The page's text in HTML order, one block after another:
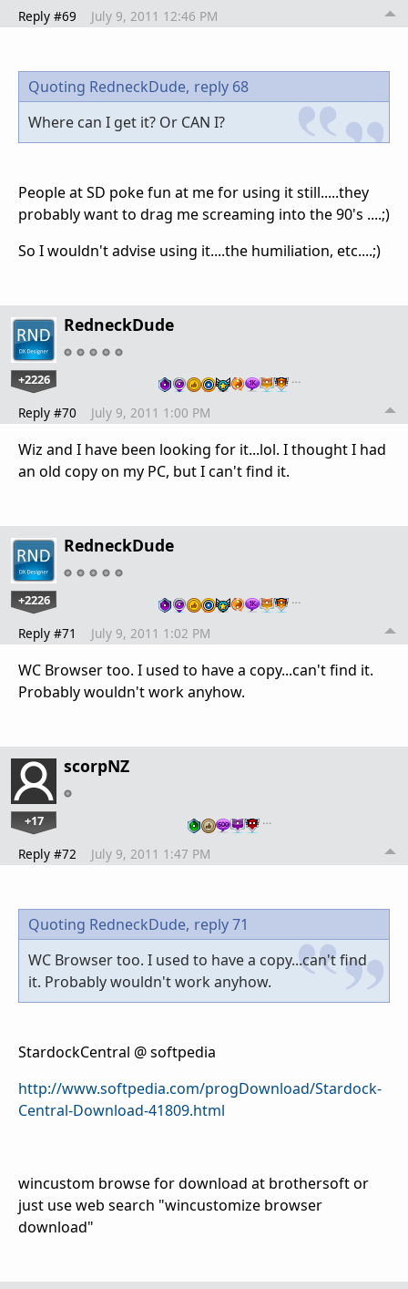
Reply #69 July 9, 2011 12:46 PM
Quoting RedneckDude, reply 68
Where can I get it? Or CAN I?
People at SD poke fun at me for using it still.....they
probably want to drag me screaming into the 90's ....;)
So I wouldn't advise using it....the humiliation, etc....;)
RedneckDude
+2226 …
Reply #70 July 9, 2011 1:00 PM
Wiz and I have been looking for it...lol. I thought I had
an old copy on my PC, but I can't find it.
RedneckDude
+2226 …
Reply #71 July 9, 2011 1:02 PM
WC Browser too. I used to have a copy...can't find it.
Probably wouldn't work anyhow.
scorpNZ
+17 …
Reply #72 July 9, 2011 1:47 PM
Quoting RedneckDude, reply 71
WC Browser too. I used to have a copy...can't find
it. Probably wouldn't work anyhow.
StardockCentral @ softpedia
http://www.softpedia.com/progDownload/Stardock-
Central-Download-41809.html
wincustom browse for download at brothersoft or
just use web search "wincustomize browser
download"